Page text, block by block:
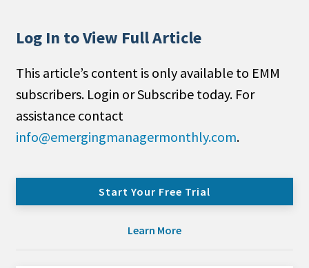
Log In to View Full Article
This article’s content is only available to EMM
subscribers. Login or Subscribe today. For
assistance contact
info@emergingmanagermonthly.com.
Start Your Free Trial
Learn More